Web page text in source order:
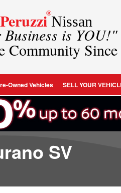
Peruzzi®
Nissan
is YOU!"
Community
Owned Vehicles SELL YOUR
SV